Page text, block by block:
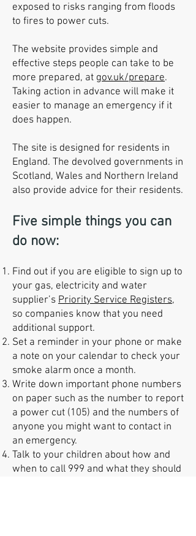
exposed to risks ranging from floods
to fires to power cuts.
The website provides simple and
effective steps people can take to be
more prepared, at gov.uk/prepare.
Taking action in advance will make it
easier to manage an emergency if it
does happen.
The site is designed for residents in
England. The devolved governments in
Scotland, Wales and Northern Ireland
also provide advice for their residents.
Five simple things you can
do now:
Find out if you are eligible to sign up to
your gas, electricity and water
supplier’s Priority Service Registers,
so companies know that you need
additional support.
Set a reminder in your phone or make
a note on your calendar to check your
smoke alarm once a month.
Write down important phone numbers
on paper such as the number to report
a power cut (105) and the numbers of
anyone you might want to contact in
an emergency.
Talk to your children about how and
when to call 999 and what they should